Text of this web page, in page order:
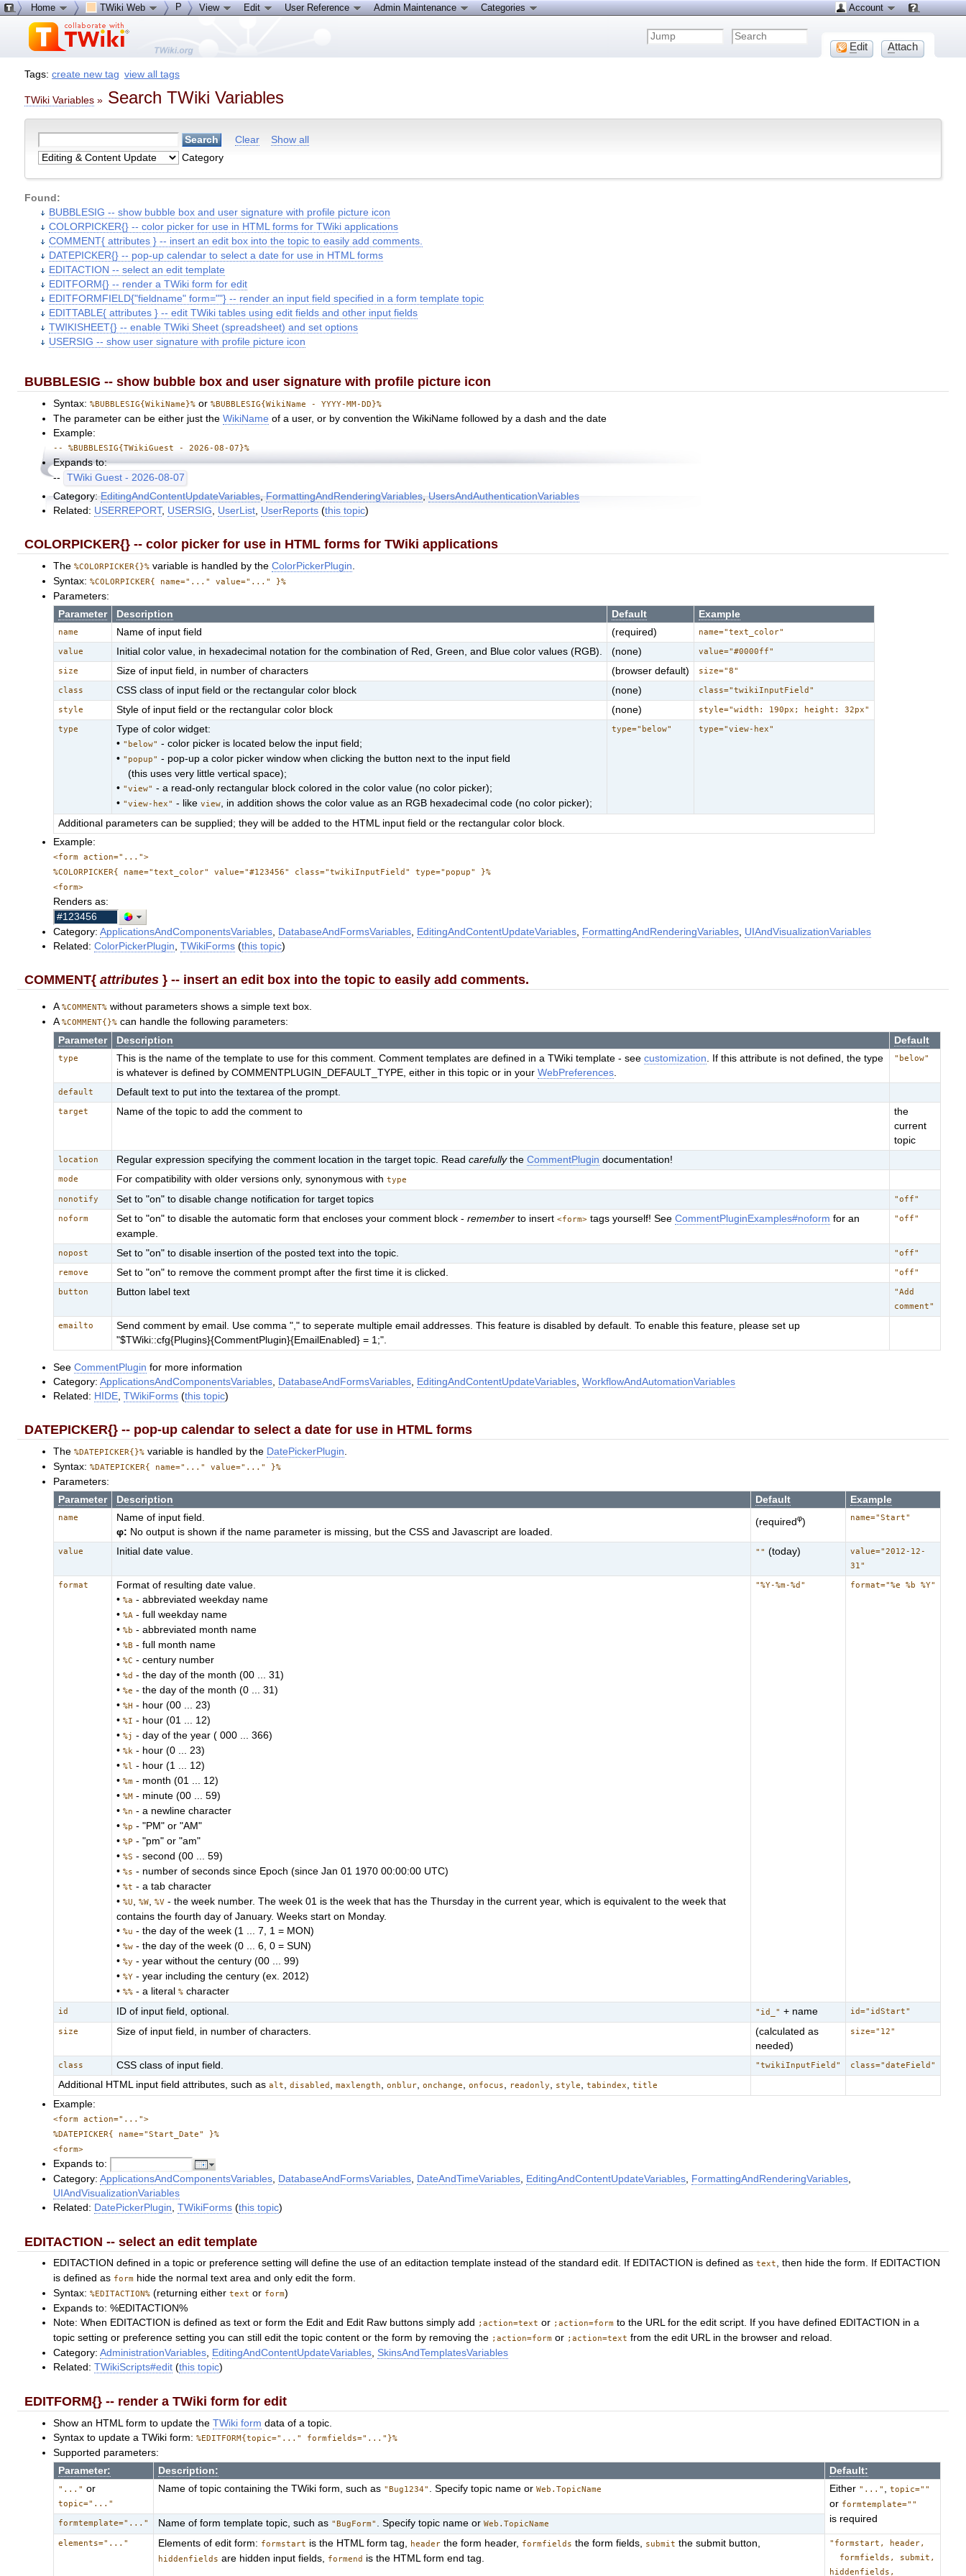
Tags:create new tag view all tags
TWiki Variables » Search TWiki Variables
Clear
Show all
Category
Found:
BUBBLESIG -- show bubble box and user signature with profile picture icon
COLORPICKER{} -- color picker for use in HTML forms for TWiki applications
COMMENT{ attributes } -- insert an edit box into the topic to easily add comments.
DATEPICKER{} -- pop-up calendar to select a date for use in HTML forms
EDITACTION -- select an edit template
EDITFORM{} -- render a TWiki form for edit
EDITFORMFIELD{"fieldname" form=""} -- render an input field specified in a form template topic
EDITTABLE{ attributes } -- edit TWiki tables using edit fields and other input fields
TWIKISHEET{} -- enable TWiki Sheet (spreadsheet) and set options
USERSIG -- show user signature with profile picture icon
BUBBLESIG -- show bubble box and user signature with profile picture icon
Syntax:%BUBBLESIG{WikiName}% or%BUBBLESIG{WikiName - YYYY-MM-DD}%
The parameter can be either just theWikiName of a user, or by convention the WikiName followed by a dash and the date
Example:
-- %BUBBLESIG{TWikiGuest - 2026-08-07}%
Expands to:
--
TWiki Guest - 2026-08-07
Category:EditingAndContentUpdateVariables,FormattingAndRenderingVariables,UsersAndAuthenticationVariables
Related: USERREPORT, USERSIG UserList UserReports (this topic)
COLORPICKER{} -- color picker for use in HTML forms for TWiki applications
The%COLORPICKER{}% variable is handled by theColorPickerPlugin
Syntax:%COLORPICKER{ name="..." value="..." }%
Parameters:
Parameter
Description Default Example
name Name of input field (required) name="text_color"
value Initial color value, in hexadecimal notation for the combination of Red, Green, and Blue color values (RGB). (none) value="#0000ff"
size Size of input field, in number of characters (browser default) size="8"
class CSS class of input field or the rectangular color block (none) class="twikiInputField"
style Style of input field or the rectangular color block (none) style="width: 190px; height: 32px"
type
Type of color widget:
• "below" - color picker is located below the input field;
• "popup" - pop-up a color picker window when clicking the button next to the input field
(this uses very little vertical space);
• "view" - a read-only rectangular block colored in the color value (no color picker);
• "view-hex" - likeview , in addition shows the color value as an RGB hexadecimal code (no color picker);
type="below" type="view-hex"
Additional parameters can be supplied; they will be added to the HTML input field or the rectangular color block.
Example:
<form action="...">
%COLORPICKER{ name="text_color" value="#123456" class="twikiInputField" type="popup" }%
<form>
Renders as:
Category:ApplicationsAndComponentsVariables DatabaseAndFormsVariables EditingAndContentUpdateVariables FormattingAndRenderingVariables UIAndVisualizationVariables
Related:ColorPickerPlugin ,TWikiForms (this topic)
COMMENT{attributes } -- insert an edit box into the topic to easily add comments.
A%COMMENT% without parameters shows a simple text box.
A%COMMENT{}% can handle the following parameters:
Parameter
Description Default
type This is the name of the template to use for this comment. Comment templates are defined in a TWiki template - seecustomization . If this attribute is not defined, the type
is whatever is defined by COMMENTPLUGIN_DEFAULT_TYPE, either in this topic or in yourWebPreferences
"below"
default Default text to put into the textarea of the prompt.
target Name of the topic to add the comment to
the
current
topic
location Regular expression specifying the comment location in the target topic. ReadcarefullytheCommentPlugin documentation!
mode For compatibility with older versions only, synonymous withtype
nonotify Set to "on" to disable change notification for target topics "off"
noform Set to "on" to disable the automatic form that encloses your comment block -remember to insert<form> tags yourself! SeeCommentPluginExamples#noform for an
example.
"off"
nopost Set to "on" to disable insertion of the posted text into the topic. "off"
remove Set to "on" to remove the comment prompt after the first time it is clicked. "off"
button Button label text
"Add
comment"
emailto
Send comment by email. Use comma "," to seperate multiple email addresses. This feature is disabled by default. To enable this feature, please set up
"$TWiki::cfg{Plugins}{CommentPlugin}{EmailEnabled} = 1;".
SeeCommentPlugin for more information
Category:ApplicationsAndComponentsVariables DatabaseAndFormsVariables EditingAndContentUpdateVariables ,WorkflowAndAutomationVariables
Related: HIDE ,TWikiForms (this topic)
DATEPICKER{} -- pop-up calendar to select a date for use in HTML forms
The%DATEPICKER{}% variable is handled by the DatePickerPlugin
Syntax:%DATEPICKER{ name="..." value="..." }%
Parameters:
Parameter
Description Default Example
name
Name of input field.
φ: No output is shown if the name parameter is missing, but the CSS and Javascript are loaded.
(requiredφ) name="Start"
value Initial date value. "" (today)
value="2012-12-
31"
format
Format of resulting date value.
•%a - abbreviated weekday name
•%A - full weekday name
•%b - abbreviated month name
•%B - full month name
•%C - century number
•%d - the day of the month (00 ... 31)
•%e - the day of the month (0 ... 31)
•%H - hour (00 ... 23)
•%I - hour (01 ... 12)
•%j - day of the year ( 000 ... 366)
•%k - hour (0 ... 23)
•%l - hour (1 ... 12)
•%m - month (01 ... 12)
•%M - minute (00 ... 59)
•%n - a newline character
•%p - "PM" or "AM"
•%P - "pm" or "am"
•%S - second (00 ... 59)
•%s - number of seconds since Epoch (since Jan 01 1970 00:00:00 UTC)
•%t - a tab character
•%U ,%W ,%V - the week number. The week 01 is the week that has the Thursday in the current year, which is equivalent to the week that
contains the fourth day of January. Weeks start on Monday.
•%u - the day of the week (1 ... 7, 1 = MON)
•%w - the day of the week (0 ... 6, 0 = SUN)
•%y - year without the century (00 ... 99)
•%Y - year including the century (ex. 2012)
•%% - a literal% character
"%Y-%m-%d" format="%e %b %Y"
id ID of input field, optional. "id_" + name id="idStart"
size Size of input field, in number of characters.
(calculated as
needed)
size="12"
class CSS class of input field. "twikiInputField" class="dateField"
Additional HTML input field attributes, such asalt ,disabled ,maxlength ,onblur ,onchange ,onfocus readonly style ,tabindex ,title
Example:
<form action="...">
%DATEPICKER{ name="Start_Date" }%
<form>
Expands to:
Category:ApplicationsAndComponentsVariables, DatabaseAndFormsVariables, DateAndTimeVariables, EditingAndContentUpdateVariables, FormattingAndRenderingVariables,
UIAndVisualizationVariables
Related: DatePickerPlugin,TWikiForms (this topic)
EDITACTION -- select an edit template
EDITACTION defined in a topic or preference setting will define the use of an editaction template instead of the standard edit. If EDITACTION is defined astext, then hide the form. If EDITACTION
is defined as form hide the normal text area and only edit the form.
Syntax:%EDITACTION% (returning eithertext or form)
Expands to: %EDITACTION%
Note: When EDITACTION is defined as text or form the Edit and Edit Raw buttons simply add
;action=text or ;action=form to the URL for the edit script. If you have defined EDITACTION in a
topic setting or preference setting you can still edit the topic content or the form by removing the ;action=form or ;action=text from the edit URL in the browser and reload.
Category:AdministrationVariables, EditingAndContentUpdateVariables, SkinsAndTemplatesVariables
Related:TWikiScripts#edit (this topic)
EDITFORM{} -- render a TWiki form for edit
Show an HTML form to update theTWiki form data of a topic.
Syntax to update a TWiki form:%EDITFORM{topic="..." formfields="..."}%
Supported parameters:
Parameter:
Description: Default:
"..." or
topic="..."
Name of topic containing the TWiki form, such as "Bug1234" . Specify topic name orWeb.TopicName Either "..." ,topic=""
or formtemplate=""
is required
formtemplate="..." Name of form template topic, such as "BugForm" . Specify topic name orWeb.TopicName
elements="..." Elements of edit form: formstart is the HTML form tag, header the form header, formfields the form fields, submit the submit button,
hiddenfields are hidden input fields, formend is the HTML form end tag.
"formstart, header,
formfields, submit,
hiddenfields,
Home TWiki Web P View Edit User Reference Admin Maintenance Categories Account
Edit Attach